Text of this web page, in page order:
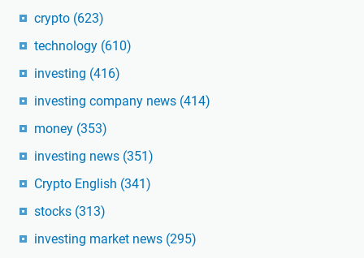
crypto (623)
technology (610)
investing (416)
investing company news (414)
money (353)
investing news (351)
Crypto English (341)
stocks (313)
investing market news (295)